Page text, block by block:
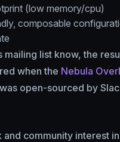
(low memory/cpu)
composable
mailing list know, the
when the Nebula
was open-sourced by
community interest